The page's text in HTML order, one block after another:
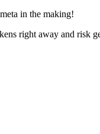
in the making!
right away and risk